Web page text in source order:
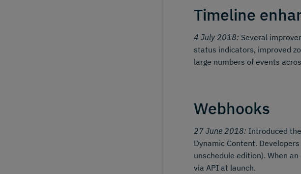
Timeline
4 July 2018: Several
status indicators, improved
large numbers of events
Webhooks
27 June 2018: Introduced the
Dynamic Content.
unschedule edition). When
via API at launch.